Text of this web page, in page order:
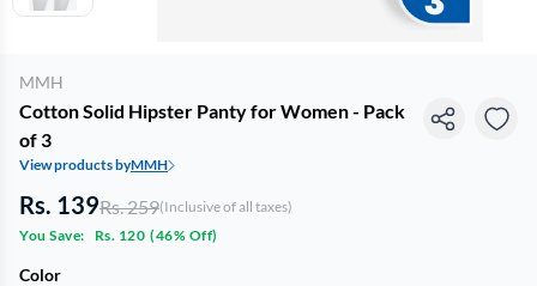
MMH
Cotton Solid Hipster Panty for Women - Pack
of 3
View products byMMH
Rs. 139Rs. 259(Inclusive of all taxes)
You Save:
Rs. 120 (46% Off)
Color